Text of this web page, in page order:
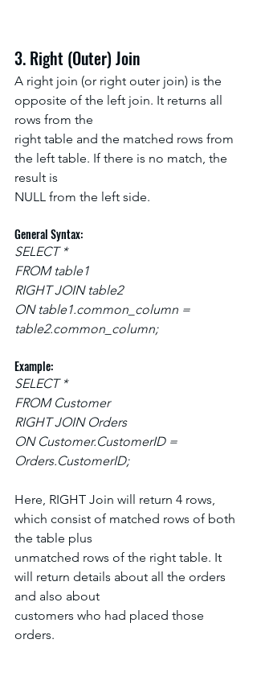
3. Right (Outer) Join
A right join (or right outer join) is the
opposite of the left join. It returns all
rows from the
right table and the matched rows from
the left table. If there is no match, the
result is
NULL from the left side.
General Syntax:
SELECT *
FROM table1
RIGHT JOIN table2
ON table1.common_column =
table2.common_column;
Example:
SELECT *
FROM Customer
RIGHT JOIN Orders
ON Customer.CustomerID =
Orders.CustomerID;
Here, RIGHT Join will return 4 rows,
which consist of matched rows of both
the table plus
unmatched rows of the right table. It
will return details about all the orders
and also about
customers who had placed those
orders.